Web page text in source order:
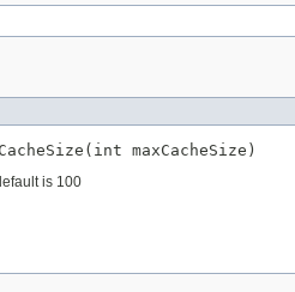
maxCacheSize)
is 100